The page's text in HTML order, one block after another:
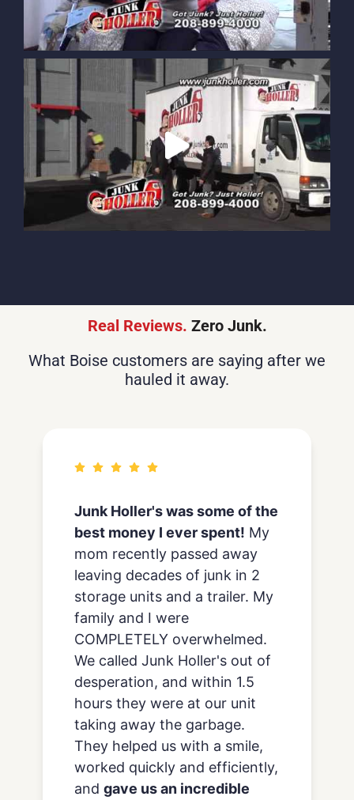
Real Reviews. Zero Junk.
What Boise customers are saying after we
hauled it away.
We’ve used junk hollerabout
ten timesto haul away trash
while we remodel our house
and recently also had them
remove and haul away old
carpet from our living room.
Every experience has been
really positive and we’dhighly
recommend junk holler . We
continue to go back to them
because they are reliable,
reasonably pricedand every
employee we’ve encountered
provides excellent customer